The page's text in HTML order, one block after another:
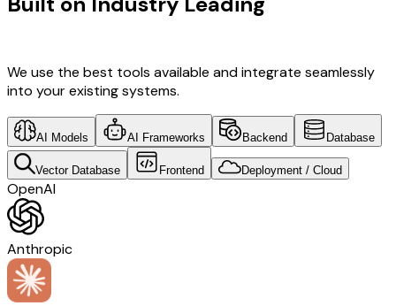
We use the best tools available and integrate seamlessly
into your existing systems.
AI Models AI Frameworks Backend Database
Vector Database Frontend Deployment / Cloud
OpenAI
Anthropic